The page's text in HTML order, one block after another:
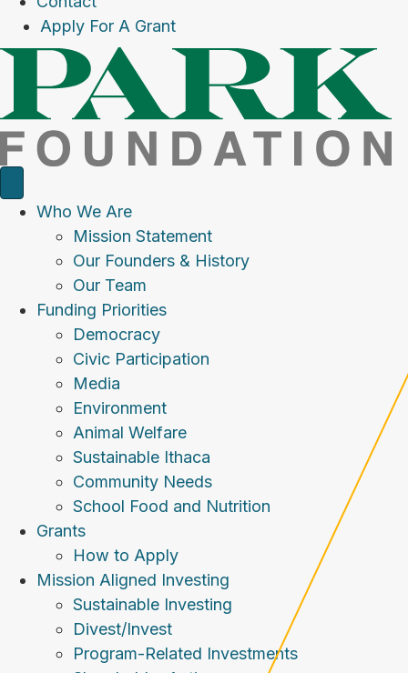
Apply For A Grant
Who We Are
Mission Statement
Our Founders & History
Our Team
Funding Priorities
Democracy
Civic Participation
Media
Environment
Animal Welfare
Sustainable Ithaca
Community Needs
School Food and Nutrition
Grants
How to Apply
Mission Aligned Investing
Sustainable Investing
Divest/Invest
Program-Related Investments